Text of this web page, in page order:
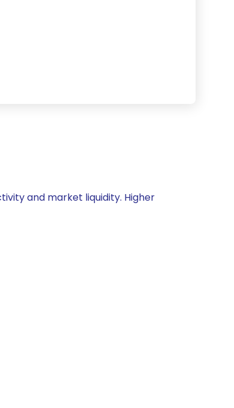
and market liquidity. Higher